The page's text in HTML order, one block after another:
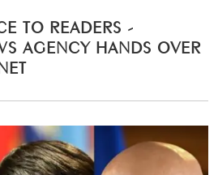
TO READERS -
AGENCY HANDS OVER